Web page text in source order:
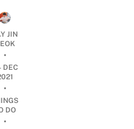
JIN
•
DEC
•
DO
•